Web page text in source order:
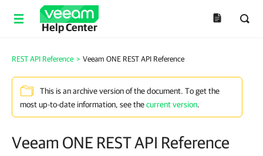
Help Center
REST API Reference > Veeam ONE REST API Reference
This is an archive version of the document. To get the
most up-to-date information, see thecurrent version.
Veeam ONE REST API Reference